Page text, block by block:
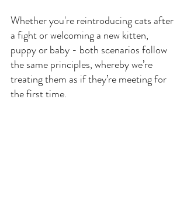
Whether you're reintroducing cats after
a fight or welcoming a new kitten,
puppy or baby - both scenarios follow
the same principles, whereby we’re
treating them as if they’re meeting for
the first time.